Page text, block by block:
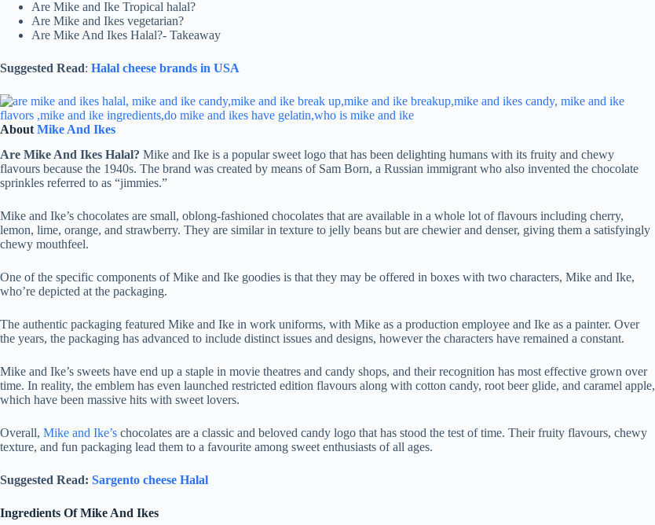
Are Mike and Ike Tropical halal?
Are Mike and Ikes vegetarian?
Are Mike And Ikes Halal?- Takeaway
Suggested Read: Halal cheese brands in USA
About Mike And Ikes
Are Mike And Ikes Halal? Mike and Ike is a popular sweet logo that has been delighting humans with its fruity and chewy
flavours because the 1940s. The brand was created by means of Sam Born, a Russian immigrant who also invented the chocolate
sprinkles referred to as “jimmies.”
Mike and Ike’s chocolates are small, oblong-fashioned chocolates that are available in a whole lot of flavours including cherry,
lemon, lime, orange, and strawberry. They are similar in texture to jelly beans but are chewier and denser, giving them a satisfyingly
chewy mouthfeel.
One of the specific components of Mike and Ike goodies is that they may be offered in boxes with two characters, Mike and Ike,
who’re depicted at the packaging.
The authentic packaging featured Mike and Ike in work uniforms, with Mike as a production employee and Ike as a painter. Over
the years, the packaging has advanced to include distinct issues and designs, however the characters have remained a constant.
Mike and Ike’s sweets have end up a staple in movie theatres and candy shops, and their recognition has most effective grown over
time. In reality, the emblem has even launched restricted edition flavours along with cotton candy, root beer glide, and caramel apple,
which have been massive hits with sweet lovers.
Overall, Mike and Ike’s chocolates are a classic and beloved candy logo that has stood the test of time. Their fruity flavours, chewy
texture, and fun packaging lead them to a favourite among sweet enthusiasts of all ages.
Suggested Read: Sargento cheese Halal
Ingredients Of Mike And Ikes